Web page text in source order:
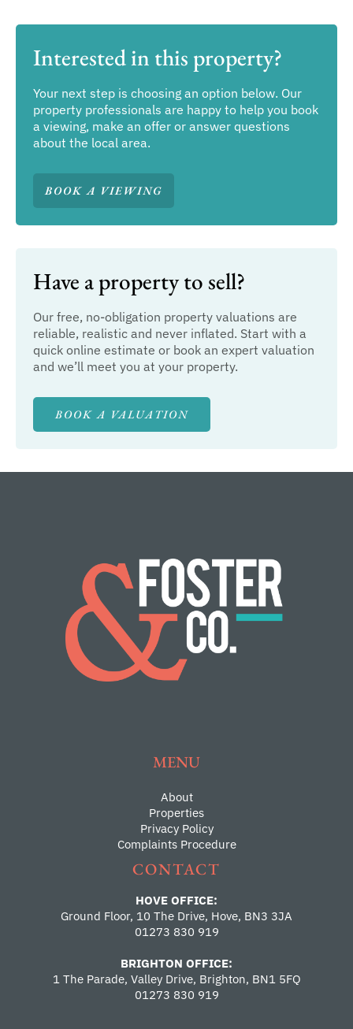
Interested in this property?
Your next step is choosing an option below. Our
property professionals are happy to help you book
a viewing, make an offer or answer questions
about the local area.
BOOK A VIEWING
Have a property to sell?
Our free, no-obligation property valuations are
reliable, realistic and never inflated. Start with a
quick online estimate or book an expert valuation
and we’ll meet you at your property.
BOOK A VALUATION
MENU
About
Properties
Privacy Policy
Complaints Procedure
CONTACT
HOVE OFFICE:
Ground Floor, 10 The Drive, Hove, BN3 3JA
01273 830 919
BRIGHTON OFFICE:
1 The Parade, Valley Drive, Brighton, BN1 5FQ
01273 830 919